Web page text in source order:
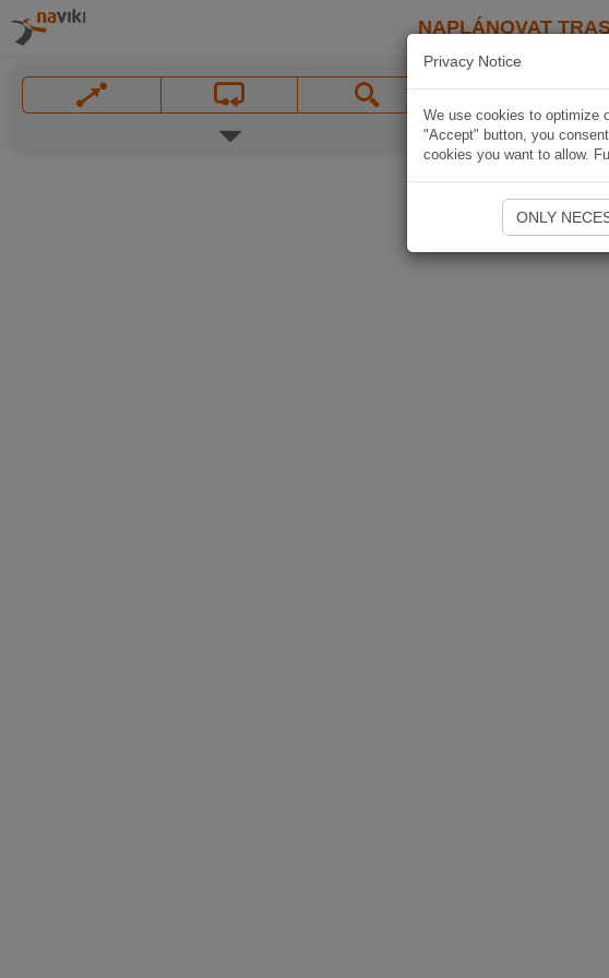
NAPLÁNOVAT
Privacy Notice
We use cookies to optimize
"Accept" button, you
cookies you want to allow.
ONLY